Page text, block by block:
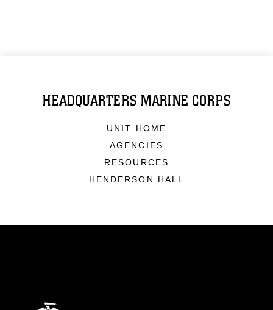
HEADQUARTERS MARINE CORPS
UNIT HOME
AGENCIES
RESOURCES
HENDERSON HALL